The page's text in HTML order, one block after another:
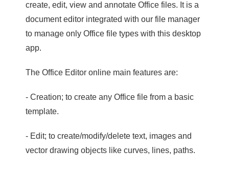
create, edit, view and annotate Office files. It is a
document editor integrated with our file manager
to manage only Office file types with this desktop
app.
The Office Editor online main features are:
- Creation; to create any Office file from a basic
template.
- Edit; to create/modify/delete text, images and
vector drawing objects like curves, lines, paths.